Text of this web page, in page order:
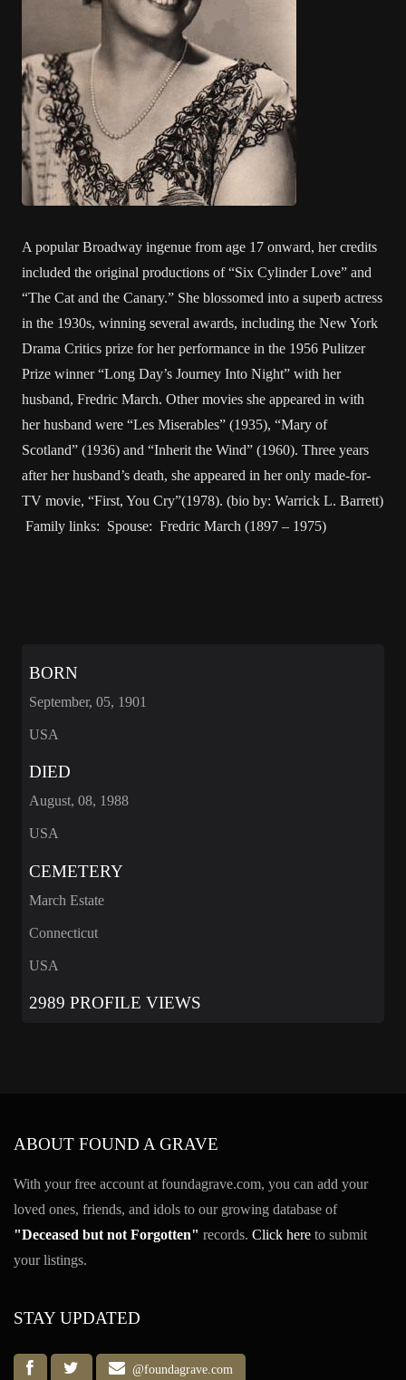
A popular Broadway ingenue from age 17 onward, her credits
included the original productions of “Six Cylinder Love” and
“The Cat and the Canary.” She blossomed into a superb actress
in the 1930s, winning several awards, including the New York
Drama Critics prize for her performance in the 1956 Pulitzer
Prize winner “Long Day’s Journey Into Night” with her
husband, Fredric March. Other movies she appeared in with
her husband were “Les Miserables” (1935), “Mary of
Scotland” (1936) and “Inherit the Wind” (1960). Three years
after her husband’s death, she appeared in her only made-for-
TV movie, “First, You Cry”(1978). (bio by: Warrick L. Barrett)
Family links: Spouse: Fredric March (1897 – 1975)
BORN
September, 05, 1901
USA
DIED
August, 08, 1988
USA
CEMETERY
March Estate
Connecticut
USA
2989 PROFILE VIEWS
ABOUT FOUND A GRAVE
With your free account at foundagrave.com, you can add your
loved ones, friends, and idols to our growing database of
"Deceased but not Forgotten" records. Click here to submit
your listings.
STAY UPDATED
@foundagrave.com